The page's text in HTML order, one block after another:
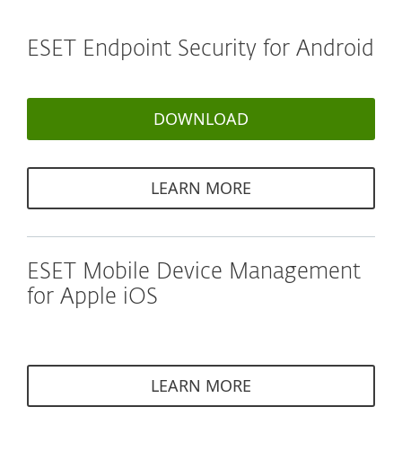
ESET Endpoint Security for Android
DOWNLOAD
LEARN MORE
ESET Mobile Device Management
for Apple iOS
LEARN MORE